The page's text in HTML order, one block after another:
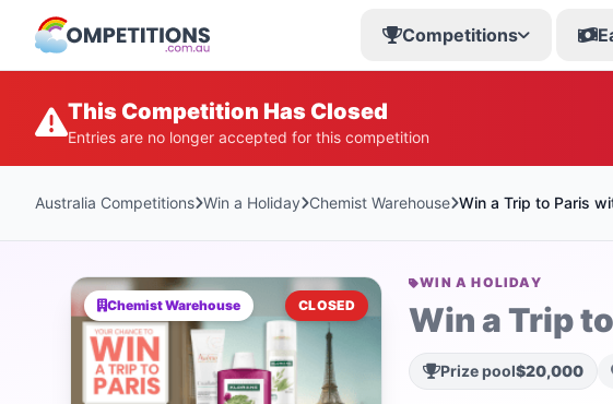
Competitions
This Competition Has Closed
Entries are no longer accepted for this competition
Australia Competitions Win a Holiday Chemist Warehouse Win a Trip to Paris
Chemist Warehouse CLOSED
WIN A HOLIDAY
Win a Trip
Prize pool$20,000